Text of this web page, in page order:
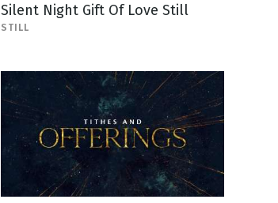
Silent Night Gift Of Love Still
STILL